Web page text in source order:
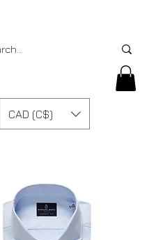
CAD (C$)